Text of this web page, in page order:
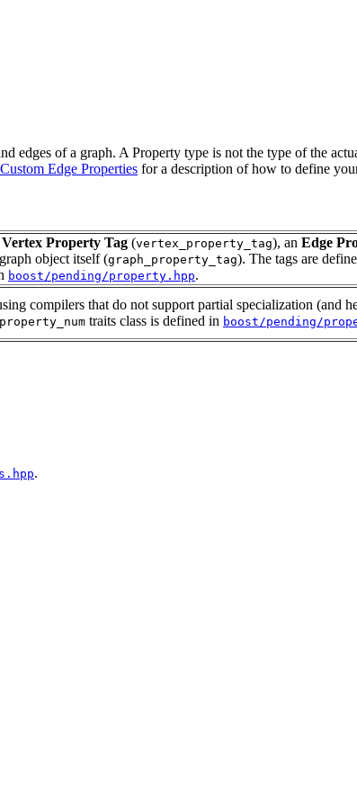
edges of a graph. A Property type is not the type of the
Custom Edge Properties for a description of how to define
Vertex Property Tag (vertex_property_tag), an Edge
object itself (graph_property_tag). The tags are
boost/pending/property.hpp.
compilers that do not support partial specialization (and
property_num traits class is defined in boost/pending/
.